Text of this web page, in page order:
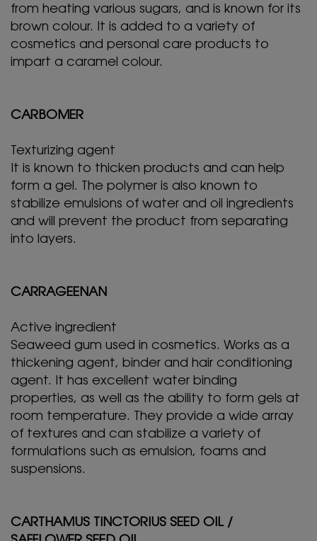
from heating various sugars, and is known for its
brown colour. It is added to a variety of
cosmetics and personal care products to
impart a caramel colour.
CARBOMER
Texturizing agent
It is known to thicken products and can help
form a gel. The polymer is also known to
stabilize emulsions of water and oil ingredients
and will prevent the product from separating
into layers.
CARRAGEENAN
Active ingredient
Seaweed gum used in cosmetics. Works as a
thickening agent, binder and hair conditioning
agent. It has excellent water binding
properties, as well as the ability to form gels at
room temperature. They provide a wide array
of textures and can stabilize a variety of
formulations such as emulsion, foams and
suspensions.
CARTHAMUS TINCTORIUS SEED OIL /